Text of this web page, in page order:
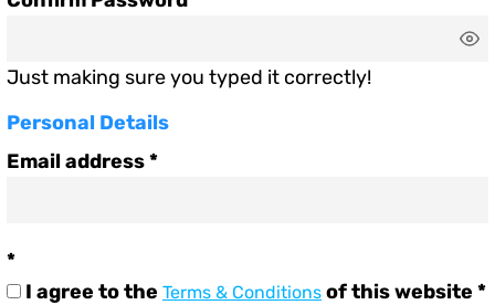
Just making sure you typed it correctly!
Personal Details
Email address
I agree to the Terms & Conditions of this website